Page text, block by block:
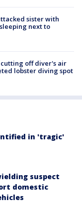
sister with
next to
off diver's air
lobster diving spot
in 'tragic'
suspect
domestic